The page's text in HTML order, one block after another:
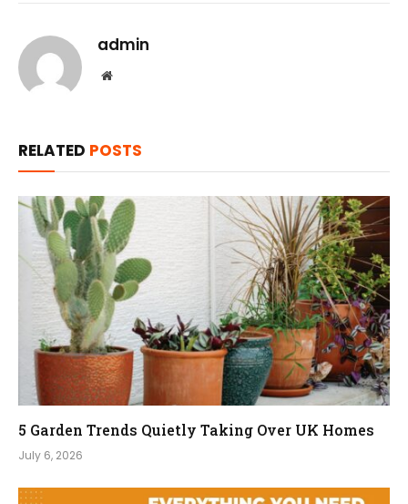
admin
Website
RELATED POSTS
5 Garden Trends Quietly Taking Over UK Homes
July 6, 2026